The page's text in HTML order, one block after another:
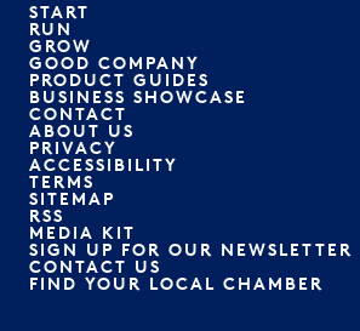
START
RUN
GROW
GOOD COMPANY
PRODUCT GUIDES
BUSINESS SHOWCASE
CONTACT
ABOUT US
PRIVACY
ACCESSIBILITY
TERMS
SITEMAP
RSS
MEDIA KIT
SIGN UP FOR OUR NEWSLETTER
CONTACT US
FIND YOUR LOCAL CHAMBER